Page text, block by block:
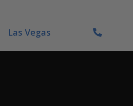
Las Vegas